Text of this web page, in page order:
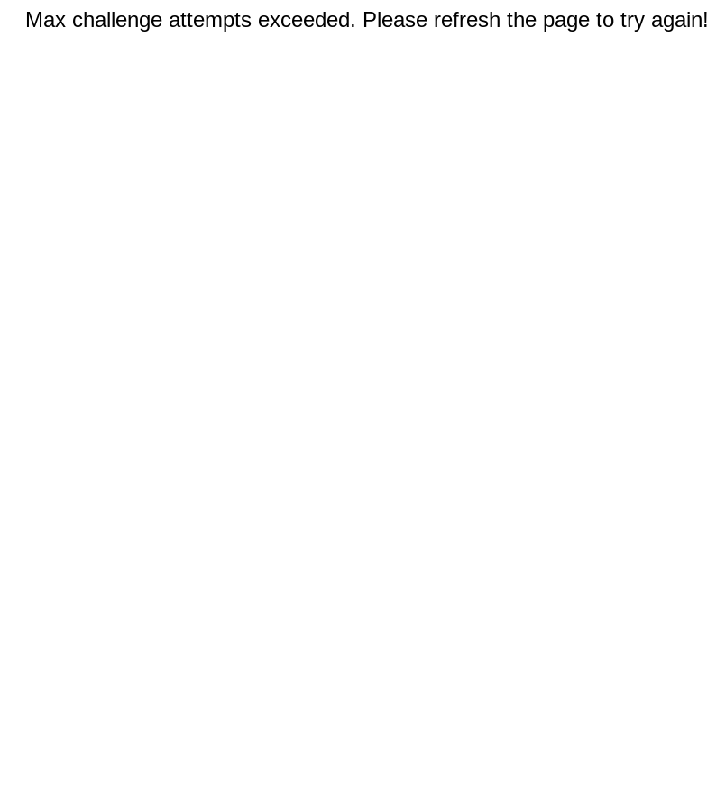
Max challenge attempts exceeded. Please refresh the page to try again!